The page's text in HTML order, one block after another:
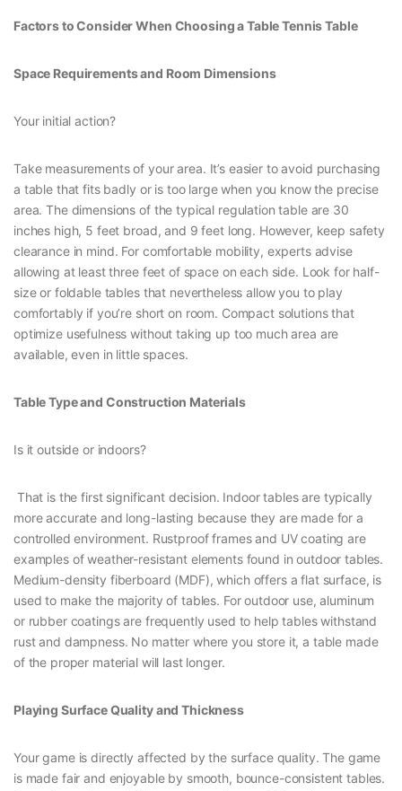
Factors to Consider When Choosing a Table Tennis Table
Space Requirements and Room Dimensions
Your initial action?
Take measurements of your area. It’s easier to avoid purchasing
a table that fits badly or is too large when you know the precise
area. The dimensions of the typical regulation table are 30
inches high, 5 feet broad, and 9 feet long. However, keep safety
clearance in mind. For comfortable mobility, experts advise
allowing at least three feet of space on each side. Look for half-
size or foldable tables that nevertheless allow you to play
comfortably if you’re short on room. Compact solutions that
optimize usefulness without taking up too much area are
available, even in little spaces.
Table Type and Construction Materials
Is it outside or indoors?
That is the first significant decision. Indoor tables are typically
more accurate and long-lasting because they are made for a
controlled environment. Rustproof frames and UV coating are
examples of weather-resistant elements found in outdoor tables.
Medium-density fiberboard (MDF), which offers a flat surface, is
used to make the majority of tables. For outdoor use, aluminum
or rubber coatings are frequently used to help tables withstand
rust and dampness. No matter where you store it, a table made
of the proper material will last longer.
Playing Surface Quality and Thickness
Your game is directly affected by the surface quality. The game
is made fair and enjoyable by smooth, bounce-consistent tables.